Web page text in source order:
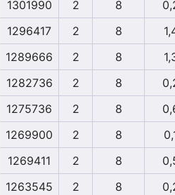
1301990
2 8
1296417
2 8
1289666
2 8
1282736
2 8
1275736
2 8
1269900
2 8
1269411
2 8
1263545
2 8